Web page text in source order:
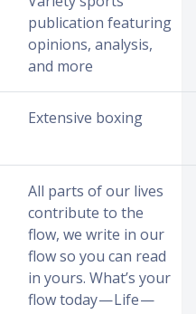
publication featuring
opinions, analysis,
and more
Extensive boxing
All parts of our lives
contribute to the
flow, we write in our
flow so you can read
in yours. What’s your
flow today — Life —